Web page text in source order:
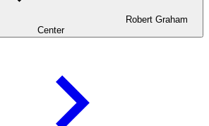
Robert Graham
Center